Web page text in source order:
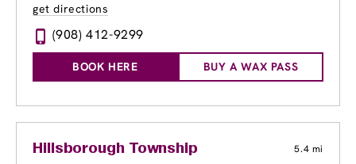
get directions
(908) 412-9299
BOOK HERE BUY A WAX PASS
Hillsborough Township 5.4 mi